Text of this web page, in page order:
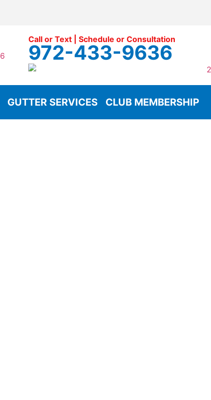
Call or Text | Schedule or Consultation
972-433-9636
GUTTER SERVICES CLUB MEMBERSHIP